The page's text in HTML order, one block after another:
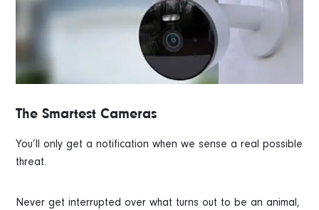
The Smartest Cameras
You’ll only get a notification when we sense a real possible
threat.
Never get interrupted over what turns out to be an animal,